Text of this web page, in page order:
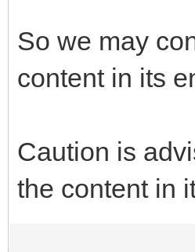
So we may
content in its
Caution is
the content in